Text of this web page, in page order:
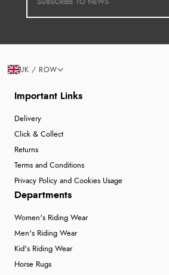
Important Links
Delivery
Click & Collect
Returns
Terms and Conditions
Privacy Policy and Cookies Usage
Departments
Women's Riding Wear
Men's Riding Wear
Kid's Riding Wear
Horse Rugs
UK / ROW